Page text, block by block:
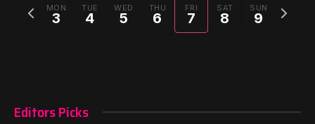
MON
3
TUE
4
WED
5
THU
6
FRI
7
SAT
8
SUN
9
Previous
week
Next
week
Editors Picks